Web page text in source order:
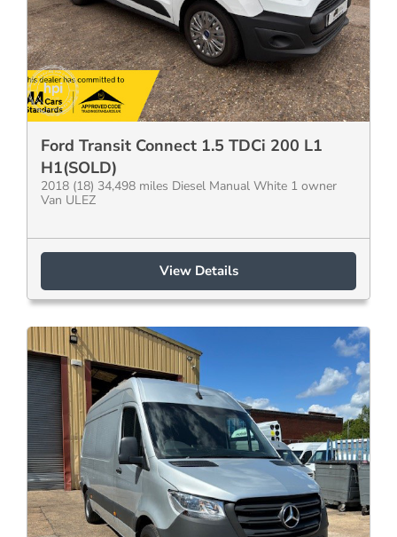
Ford Transit Connect 1.5 TDCi 200 L1
H1(SOLD)
2018 (18) 34,498 miles Diesel Manual White 1 owner
Van ULEZ
View Details